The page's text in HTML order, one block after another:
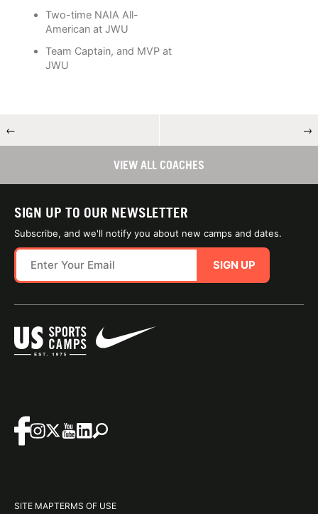
Two-time NAIA All-
American at JWU
Team Captain, and MVP at
JWU
← →
VIEW ALL COACHES
SIGN UP TO OUR NEWSLETTER
Subscribe, and we'll notify you about new camps and dates.
SIGN UP
SITE MAPTERMS OF USE